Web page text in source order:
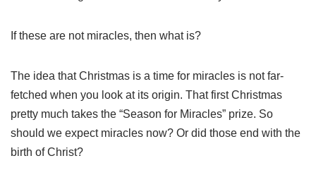
If these are not miracles, then what is?
The idea that Christmas is a time for miracles is not far-
fetched when you look at its origin. That first Christmas
pretty much takes the “Season for Miracles” prize. So
should we expect miracles now? Or did those end with the
birth of Christ?